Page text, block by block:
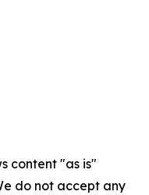
content "as is"
do not accept any